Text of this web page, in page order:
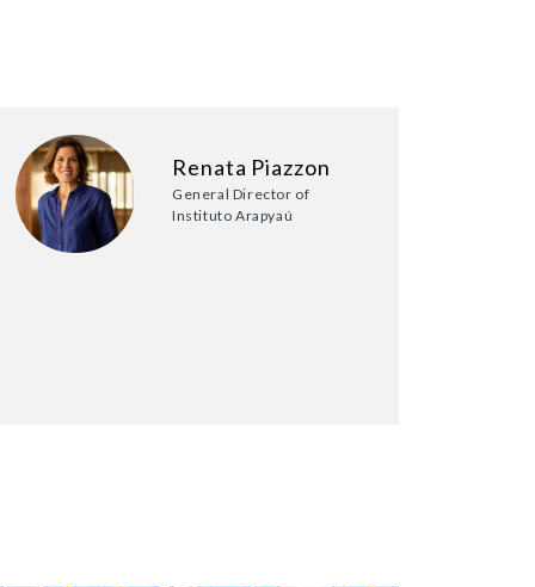
Renata Piazzon
General Director of
Instituto Arapyaú